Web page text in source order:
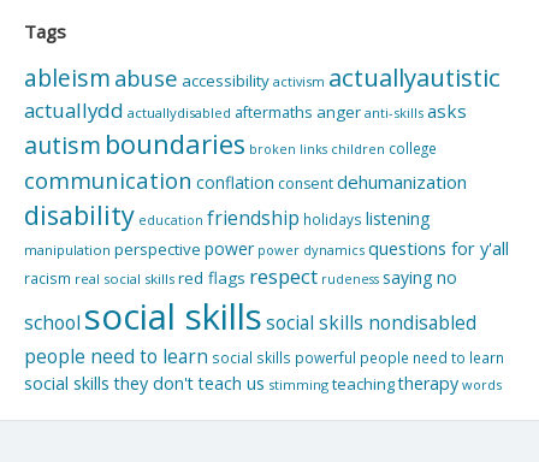
Tags
ableism abuse accessibility activism actuallyautistic
actuallydd actuallydisabled aftermaths anger anti-skills asks
autism boundaries broken links children college
communication conflation consentdehumanization
disability education friendship holidays listening
manipulation perspective power power dynamics questions for y'all
racism real social skills red flags respect rudeness saying no
school social skillssocial skills nondisabled
people need to learn social skills powerful people need to learn
social skills they don't teach us stimming teachingtherapy words